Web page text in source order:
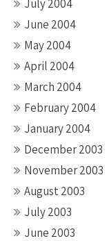
July 2004
June 2004
May 2004
April 2004
March 2004
February 2004
January 2004
December 2003
November 2003
August 2003
July 2003
June 2003